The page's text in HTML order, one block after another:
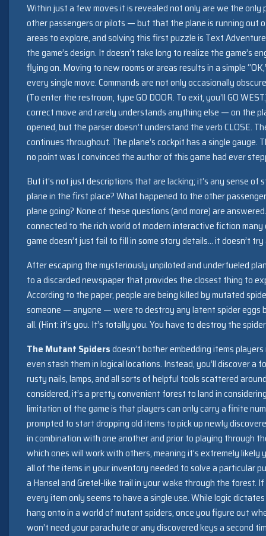
Within just a few moves it is revealed not only are we the
other passengers or pilots — but that the plane is running out
areas to explore, and solving this first puzzle is Text
the game’s design. It doesn’t take long to realize the game’s
flying on. Moving to new rooms or areas results in a simple
every single move. Commands are not only occasionally
(To enter the restroom, type GO DOOR. To exit, you’ll GO
correct move and rarely understands anything else — on the
opened, but the parser doesn’t understand the verb CLOSE.
continues throughout. The plane’s cockpit has a single gauge.
no point was I convinced the author of this game had ever
But it’s not just descriptions that are lacking; it’s any sense of
plane in the first place? What happened to the other
plane going? None of these questions (and more) are
connected to the rich world of modern interactive fiction
game doesn’t just fail to fill in some story details… it doesn’t
After escaping the mysteriously unpiloted and underfueled
to a discarded newspaper that provides the closest thing to
According to the paper, people are being killed by mutated
someone — anyone — were to destroy any latent spider eggs
all. (Hint: it’s you. It’s totally you. You have to destroy the
The Mutant Spidersdoesn’t bother embedding items
even stash them in logical locations. Instead, you’ll discover a
rusty nails, lamps, and all sorts of helpful tools scattered
considered, it’s a pretty convenient forest to land in
limitation of the game is that players can only carry a finite
prompted to start dropping old items to pick up newly
in combination with one another and prior to playing through
which ones will work with others, meaning it’s extremely
all of the items in your inventory needed to solve a particular
a Hansel and Gretel-like trail in your wake through the forest.
every item only seems to have a single use. While logic
hang onto in a world of mutant spiders, once you figure out
won’t need your parachute or any discovered keys a second